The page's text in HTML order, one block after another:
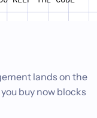
lands on the
buy now blocks